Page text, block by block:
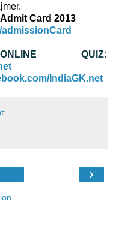
Card 2013
QUIZ:
IndiaGK.net
›